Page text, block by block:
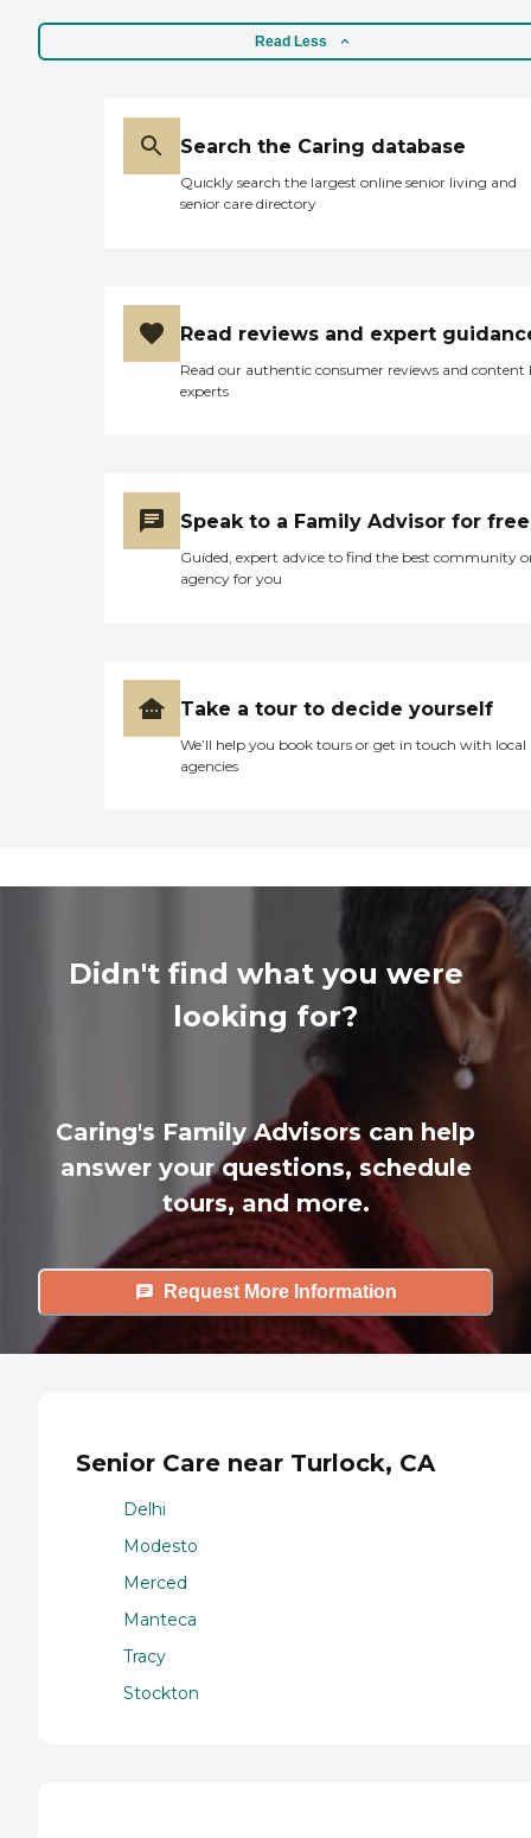
Read Less
Search the Caring database
Quickly search the largest online senior living and
senior care directory
Read reviews and expert
Read our authentic consumer reviews and content
experts
Speak to a Family Advisor for free
Guided, expert advice to find the best community
agency for you
Take a tour to decide yourself
We’ll help you book tours or get in touch with local
agencies
Didn't find what you were
looking for?
Caring's Family Advisors can help
answer your questions, schedule
tours, and more.
Request More Information
Senior Care near Turlock, CA
Delhi
Modesto
Merced
Manteca
Tracy
Stockton